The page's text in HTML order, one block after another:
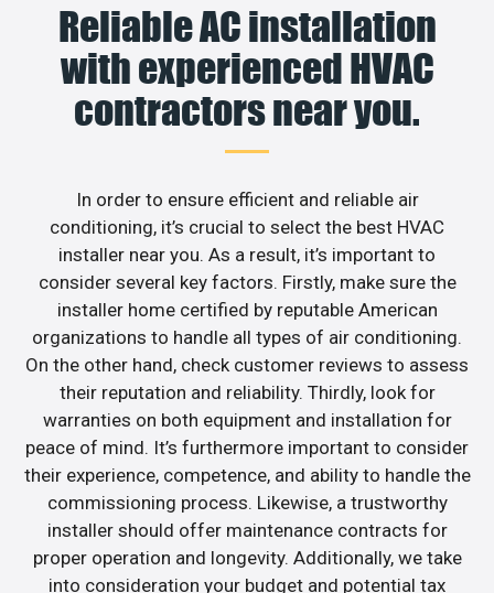
Reliable AC installation
with experienced HVAC
contractors near you.
In order to ensure efficient and reliable air
conditioning, it’s crucial to select the best HVAC
installer near you. As a result, it’s important to
consider several key factors. Firstly, make sure the
installer home certified by reputable American
organizations to handle all types of air conditioning.
On the other hand, check customer reviews to assess
their reputation and reliability. Thirdly, look for
warranties on both equipment and installation for
peace of mind. It’s furthermore important to consider
their experience, competence, and ability to handle the
commissioning process. Likewise, a trustworthy
installer should offer maintenance contracts for
proper operation and longevity. Additionally, we take
into consideration your budget and potential tax